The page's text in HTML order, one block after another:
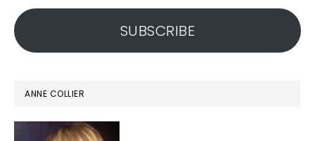
address
SUBSCRIBE
ANNE COLLIER